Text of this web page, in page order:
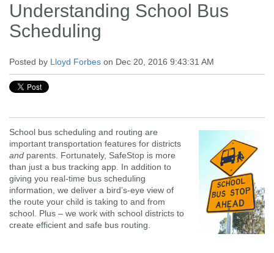
Understanding School Bus
Scheduling
Posted by Lloyd Forbes on Dec 20, 2016 9:43:31 AM
School bus scheduling and routing are
important transportation features for districts
and parents. Fortunately, SafeStop is more
than just a bus tracking app. In addition to
giving you real-time bus scheduling
information, we deliver a bird’s-eye view of
the route your child is taking to and from
school. Plus – we work with school districts to
create efficient and safe bus routing.